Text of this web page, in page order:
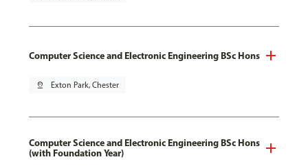
Computer Science and Electronic Engineering BSc Hons
pin_drop Exton Park, Chester
Computer Science and Electronic Engineering BSc Hons
(with Foundation Year)